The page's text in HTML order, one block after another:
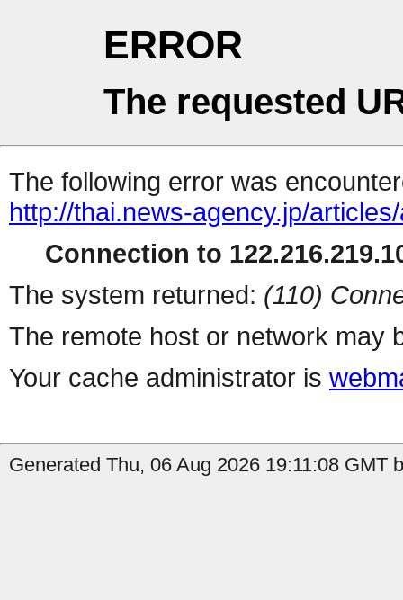
ERROR
The requested
The following error was
http://thai.news-agency.jp/
Connection to
The system returned: (110)
The remote host or network may
Your cache administrator is
Generated Thu, 06 Aug 2026 19:11:08 GMT